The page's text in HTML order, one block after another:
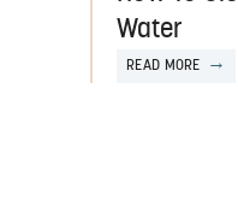
Water
READ MORE